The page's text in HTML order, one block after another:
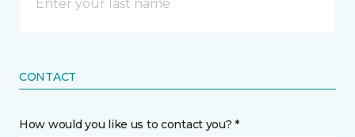
CONTACT
How would you like us to contact you? *